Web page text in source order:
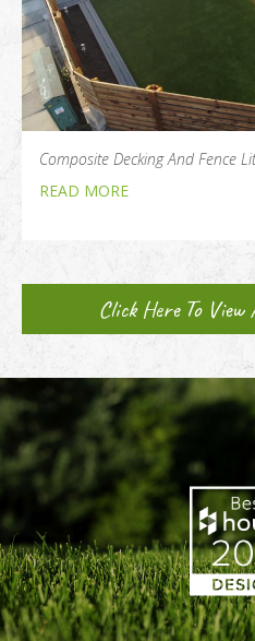
Composite Decking And Fence
READ MORE
Click Here To